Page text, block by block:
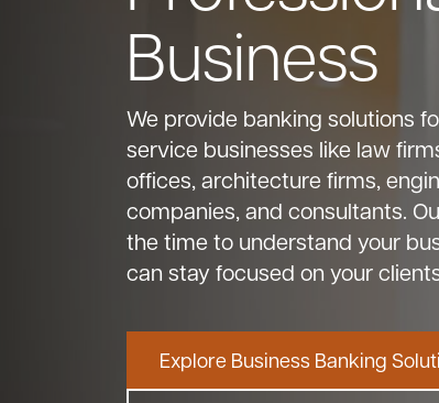
Business
We provide banking solutions
service businesses like law
offices, architecture firms,
companies, and consultants.
the time to understand your
can stay focused on your
Explore Business Banking